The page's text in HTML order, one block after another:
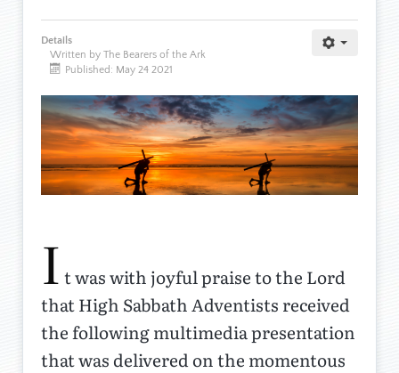
Details
Written by The Bearers of the Ark
Published: May 24 2021
I t was with joyful praise to the Lord
that High Sabbath Adventists received
the following multimedia presentation
that was delivered on the momentous